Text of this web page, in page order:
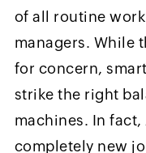
of all routine
managers. While
for concern,
strike the right
machines. In fact,
completely new